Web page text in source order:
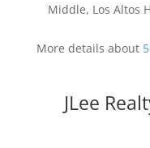
Middle, Los Altos
More details about
JLee